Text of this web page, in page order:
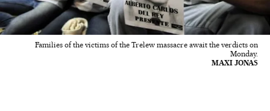
Families of the victims of the Trelew massacre await the verdicts on
Monday.
MAXI JONAS